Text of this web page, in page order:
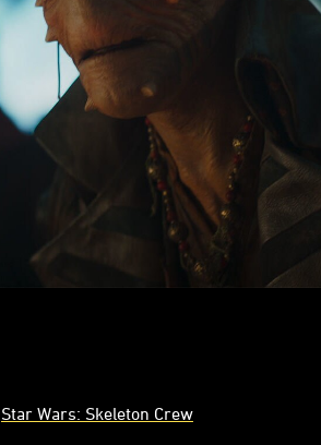
Star Wars: Skeleton Crew